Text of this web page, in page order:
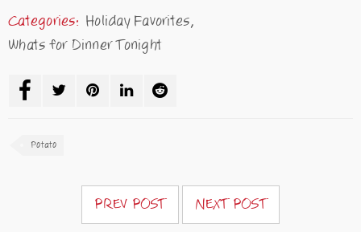
Categories: Holiday Favorites,
Whats for Dinner Tonight
Potato
PREV POST NEXT POST